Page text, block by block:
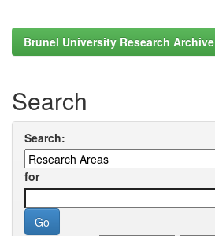
Brunel University Research Archive
Search
Search:
for